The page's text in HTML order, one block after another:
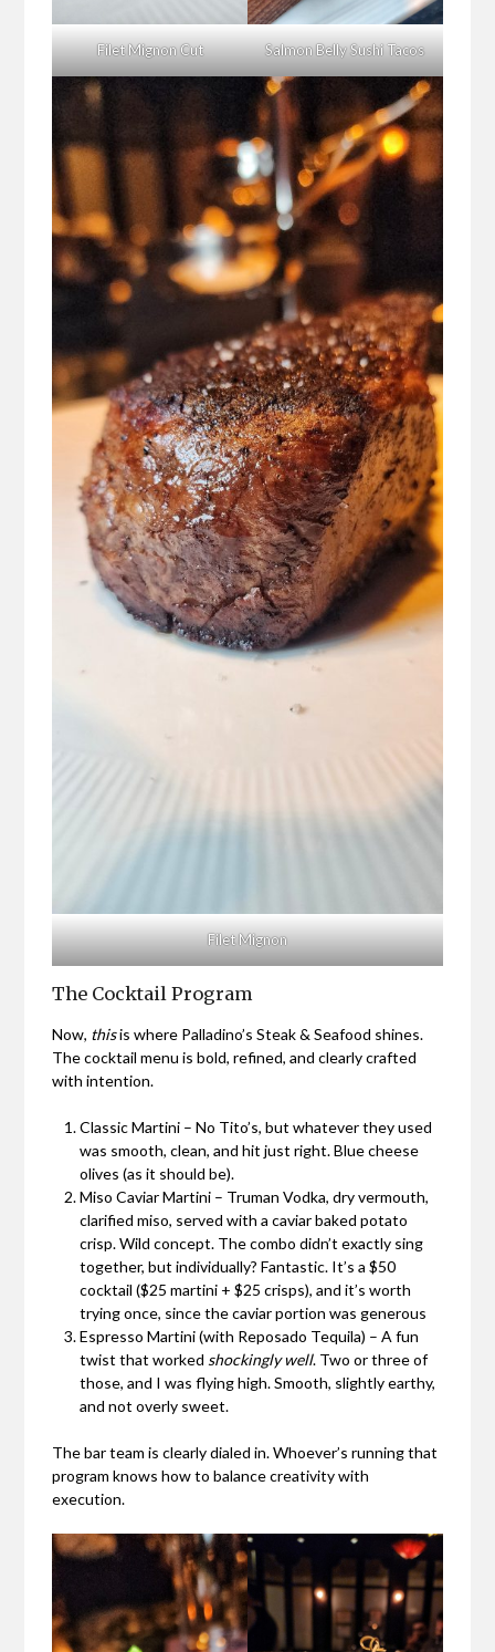
Filet Mignon Cut Salmon Belly Sushi Tacos
Filet Mignon
The Cocktail Program
Now, thisis where Palladino’s Steak & Seafood shines.
The cocktail menu is bold, refined, and clearly crafted
with intention.
Classic Martini – No Tito’s, but whatever they used
was smooth, clean, and hit just right. Blue cheese
olives (as it should be).
Miso Caviar Martini – Truman Vodka, dry vermouth,
clarified miso, served with a caviar baked potato
crisp. Wild concept. The combo didn’t exactly sing
together, but individually? Fantastic. It’s a $50
cocktail ($25 martini + $25 crisps), and it’s worth
trying once, since the caviar portion was generous
Espresso Martini (with Reposado Tequila) – A fun
twist that worked shockingly well. Two or three of
those, and I was flying high. Smooth, slightly earthy,
and not overly sweet.
The bar team is clearly dialed in. Whoever’s running that
program knows how to balance creativity with
execution.